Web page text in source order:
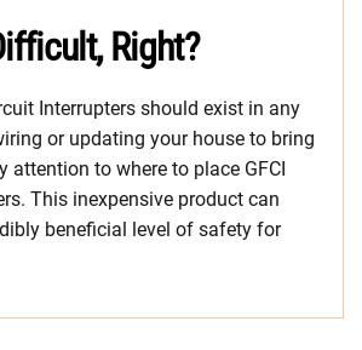
Right?
Interrupters should exist in any
or updating your house to bring
attention to where to place GFCI
This inexpensive product can
beneficial level of safety for